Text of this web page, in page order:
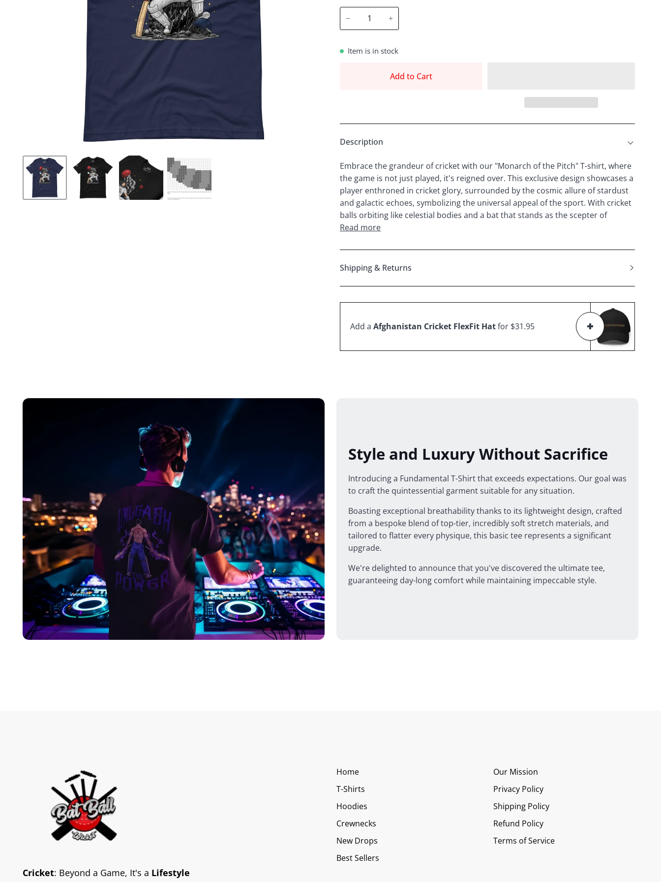
− +
Item is in stock
Add to Cart
Description
Embrace the grandeur of cricket with our "Monarch of the Pitch" T-shirt, where
the game is not just played, it's reigned over. This exclusive design showcases a
player enthroned in cricket glory, surrounded by the cosmic allure of stardust
and galactic echoes, symbolizing the universal appeal of the sport. With cricket
balls orbiting like celestial bodies and a bat that stands as the scepter of
Read more
Shipping & Returns
Add a Afghanistan Cricket FlexFit Hatfor $31.95
Style and Luxury Without Sacrifice
Introducing a Fundamental T-Shirt that exceeds expectations. Our goal was
to craft the quintessential garment suitable for any situation.
Boasting exceptional breathability thanks to its lightweight design, crafted
from a bespoke blend of top-tier, incredibly soft stretch materials, and
tailored to flatter every physique, this basic tee represents a significant
upgrade.
We're delighted to announce that you've discovered the ultimate tee,
guaranteeing day-long comfort while maintaining impeccable style.
Cricket: Beyond a Game, It's a Lifestyle
Home
T-Shirts
Hoodies
Crewnecks
New Drops
Best Sellers
Our Mission
Privacy Policy
Shipping Policy
Refund Policy
Terms of Service